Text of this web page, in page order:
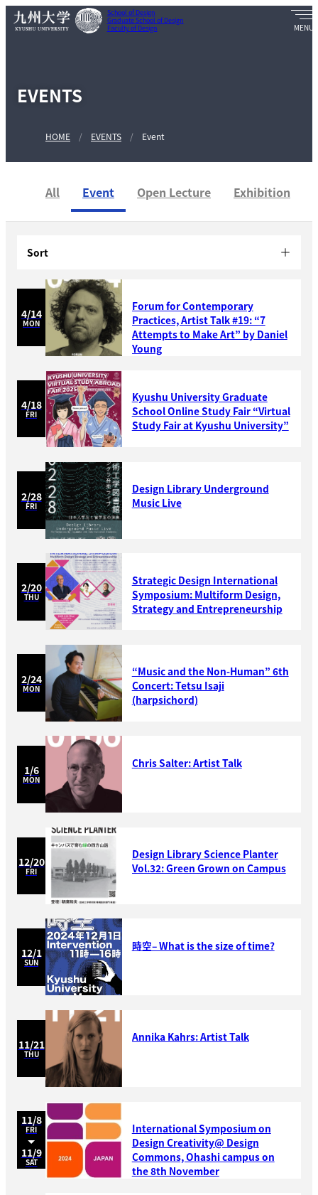
School of Design
Graduate School of Design
Faculty of Design
EVENTS
HOME EVENTS Event
All Event Open Lecture Exhibition
Sort
4/14
MON
Forum for Contemporary
Practices, Artist Talk #19: “7
Attempts to Make Art” by Daniel
Young
4/18
FRI
Kyushu University Graduate
School Online Study Fair “Virtual
Study Fair at Kyushu University”
2/28
FRI
Design Library Underground
Music Live
2/20
THU
Strategic Design International
Symposium: Multiform Design,
Strategy and Entrepreneurship
2/24
MON
“Music and the Non-Human” 6th
Concert: Tetsu Isaji
(harpsichord)
1/6
MON
Chris Salter: Artist Talk
12/20
FRI
Design Library Science Planter
Vol.32: Green Grown on Campus
12/1
SUN
時空– What is the size of time?
11/21
THU
Annika Kahrs: Artist Talk
11/8
FRI
11/9
SAT
International Symposium on
Design Creativity@ Design
Commons, Ohashi campus on
the 8th November